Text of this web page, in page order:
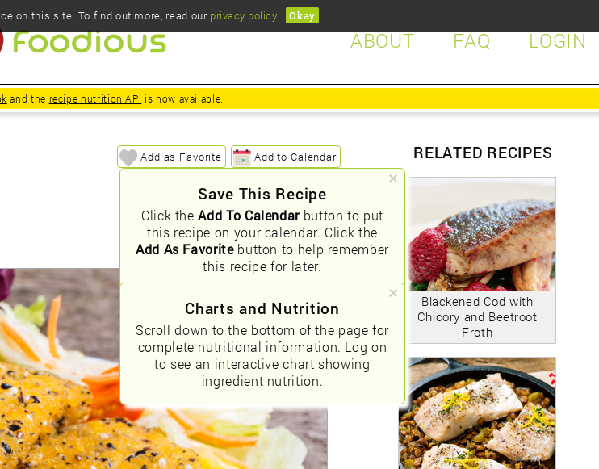
LOGIN
FAQ
ABOUT
and the recipe nutrition API is now available.
Save This Recipe
Click theAdd To Calendar button to put
this recipe on your calendar. Click the
Add As Favoritebutton to help remember
this recipe for later.
Charts and Nutrition
Scroll down to the bottom of the page for
complete nutritional information. Log on
to see an interactive chart showing
ingredient nutrition.
RELATED RECIPES
Blackened Cod with
Chicory and Beetroot
Froth
Add to Calendar
Add as Favorite
on this site. To find out more, read our privacy policy. Okay